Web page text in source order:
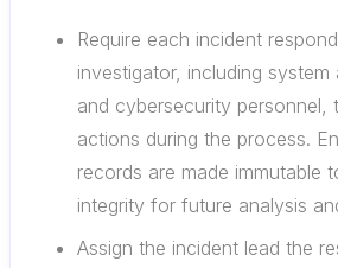
Require each incident
investigator, including system
and cybersecurity personnel,
actions during the process.
records are made immutable
integrity for future analysis
Assign the incident lead the